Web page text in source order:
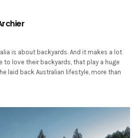
is about backyards. And it makes a lot
to love their backyards, that play a huge
laid back Australian lifestyle, more than